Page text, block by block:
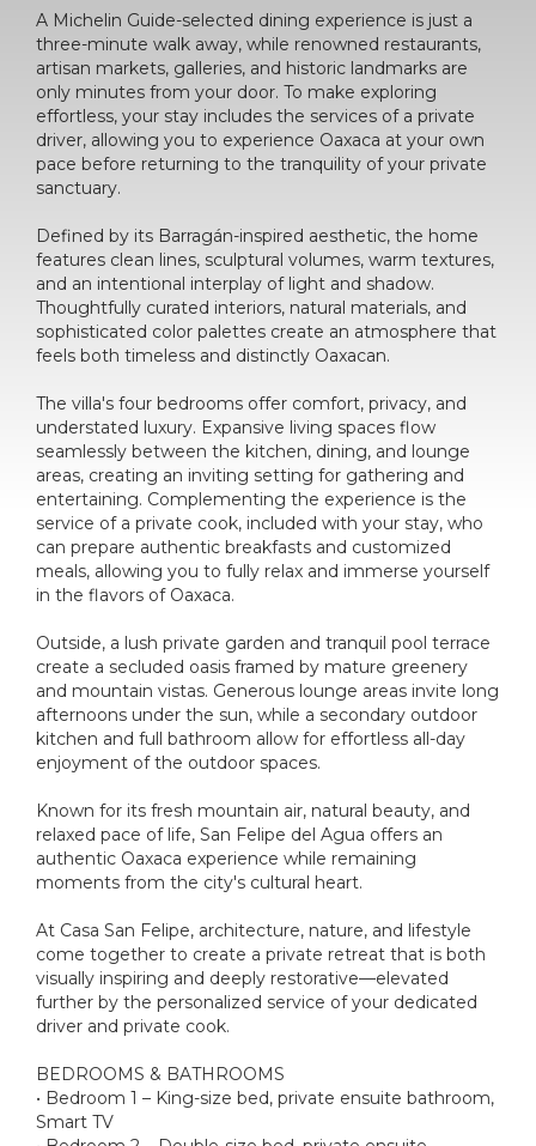
A Michelin Guide-selected dining experience is just a
three-minute walk away, while renowned restaurants,
artisan markets, galleries, and historic landmarks are
only minutes from your door. To make exploring
effortless, your stay includes the services of a private
driver, allowing you to experience Oaxaca at your own
pace before returning to the tranquility of your private
sanctuary.
Defined by its Barragán-inspired aesthetic, the home
features clean lines, sculptural volumes, warm textures,
and an intentional interplay of light and shadow.
Thoughtfully curated interiors, natural materials, and
sophisticated color palettes create an atmosphere that
feels both timeless and distinctly Oaxacan.
The villa's four bedrooms offer comfort, privacy, and
understated luxury. Expansive living spaces flow
seamlessly between the kitchen, dining, and lounge
areas, creating an inviting setting for gathering and
entertaining. Complementing the experience is the
service of a private cook, included with your stay, who
can prepare authentic breakfasts and customized
meals, allowing you to fully relax and immerse yourself
in the flavors of Oaxaca.
Outside, a lush private garden and tranquil pool terrace
create a secluded oasis framed by mature greenery
and mountain vistas. Generous lounge areas invite long
afternoons under the sun, while a secondary outdoor
kitchen and full bathroom allow for effortless all-day
enjoyment of the outdoor spaces.
Known for its fresh mountain air, natural beauty, and
relaxed pace of life, San Felipe del Agua offers an
authentic Oaxaca experience while remaining
moments from the city's cultural heart.
At Casa San Felipe, architecture, nature, and lifestyle
come together to create a private retreat that is both
visually inspiring and deeply restorative—elevated
further by the personalized service of your dedicated
driver and private cook.
BEDROOMS & BATHROOMS
• Bedroom 1 – King-size bed, private ensuite bathroom,
Smart TV